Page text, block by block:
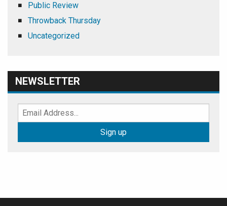
Public Review
Throwback Thursday
Uncategorized
NEWSLETTER